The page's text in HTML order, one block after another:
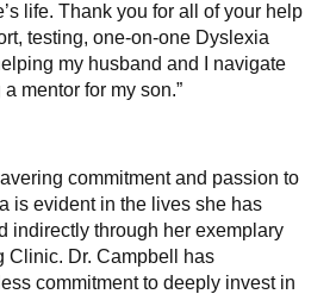
life. Thank you for all of your help
testing, one-on-one Dyslexia
my husband and I navigate
mentor for my son.”
commitment and passion to
is evident in the lives she has
indirectly through her exemplary
Clinic. Dr. Campbell has
commitment to deeply invest in